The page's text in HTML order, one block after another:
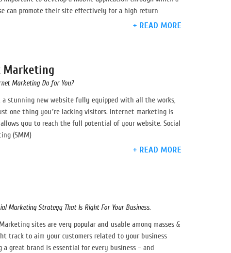
can promote their site effectively for a high return
+ READ MORE
Marketing Do for You?
a stunning new website fully equipped with all the works,
one thing you’re lacking visitors. Internet marketing is
you to reach the full potential of your website. Social
(SMM)
+ READ MORE
Marketing Strategy That Is Right For Your Business.
sites are very popular and usable among masses &
track to aim your customers related to your business
a great brand is essential for every business – and